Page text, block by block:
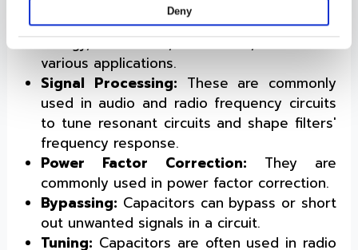
Deny
Energy Storage:They can store electrical
energy, which is, therefore, useful in
various applications.
Signal Processing: These are commonly
used in audio and radio frequency circuits
to tune resonant circuits and shape filters'
frequency response.
Power Factor Correction: They are
commonly used in power factor correction.
Bypassing: Capacitors can bypass or short
out unwanted signals in a circuit.
Tuning: Capacitors are often used in radio